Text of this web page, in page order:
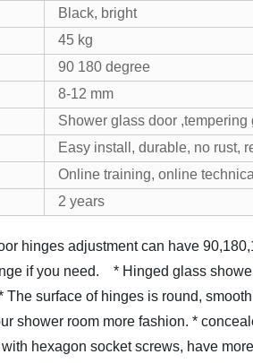
Black, bright
45 kg
90 180 degree
8-12 mm
Shower glass door ,tempering
Easy install, durable, no rust,
Online training, online
2 years
hinges adjustment can have
if you need.
* Hinged glass
The surface of hinges is round,
shower room more fashion. *
hexagon socket screws, have